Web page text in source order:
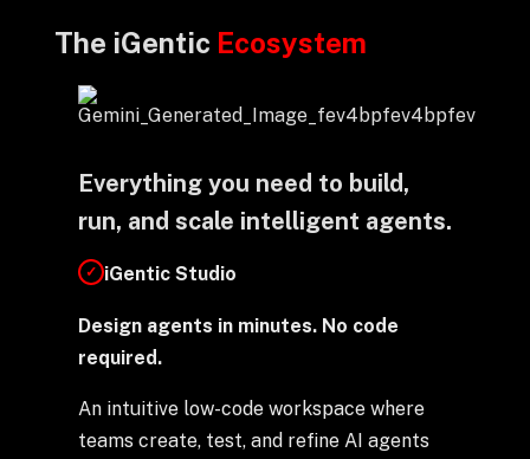
The iGentic Ecosystem
Everything you need to build,
run, and scale intelligent agents.
✓ iGentic Studio
Design agents in minutes. No code
required.
An intuitive low-code workspace where
teams create, test, and refine AI agents